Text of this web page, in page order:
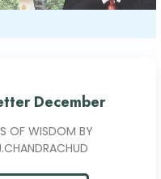
December
OF WISDOM BY